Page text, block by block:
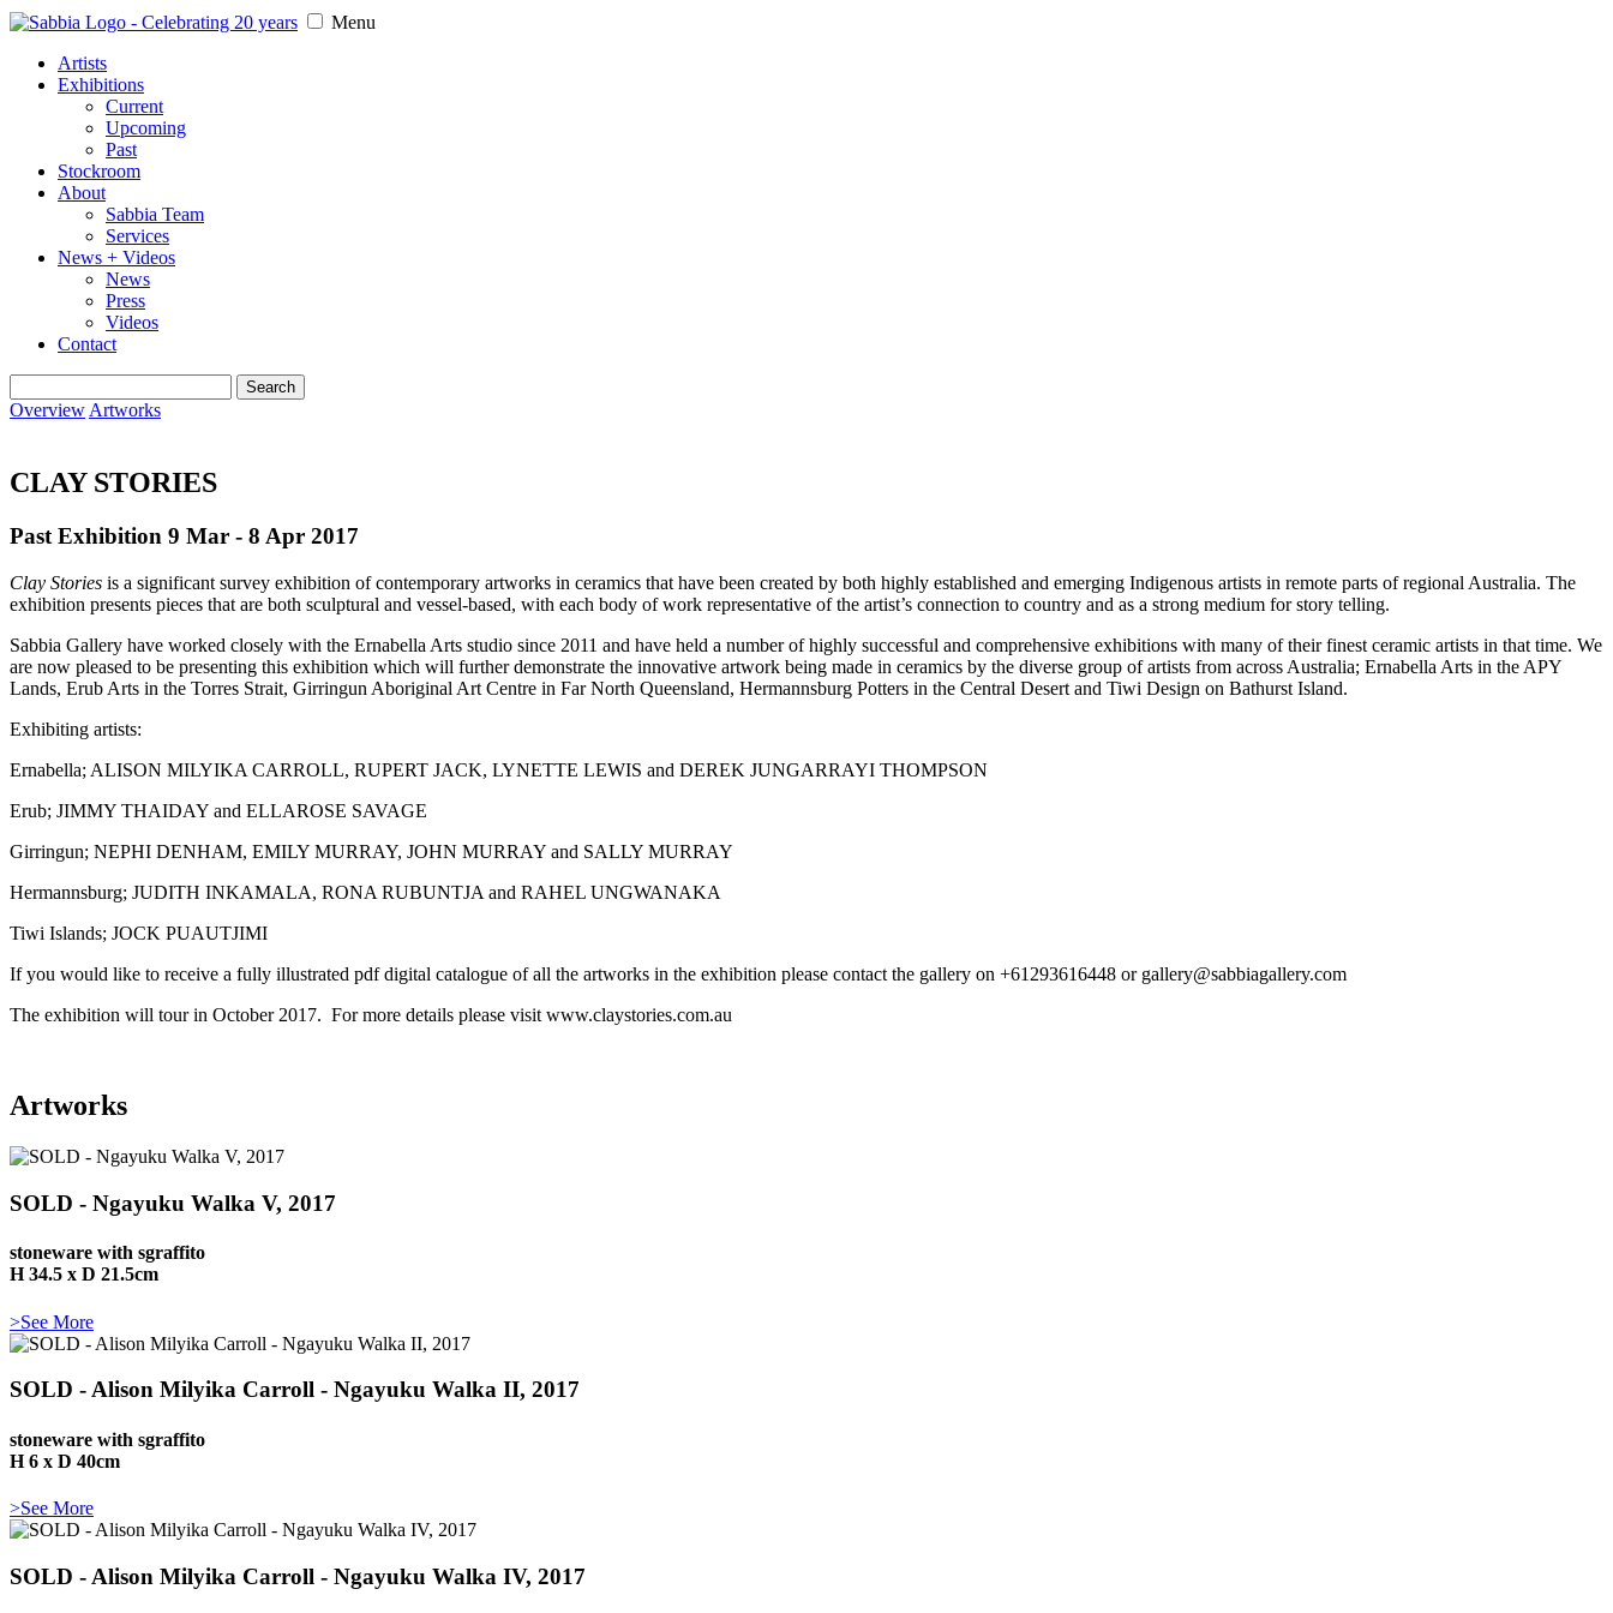
Menu
Artists
Exhibitions
Current
Upcoming
Past
Stockroom
About
Sabbia Team
Services
News + Videos
News
Press
Videos
Contact
for:
Overview Artworks
CLAY STORIES
Past Exhibition 9 Mar - 8 Apr 2017
Clay Stories is a significant survey exhibition of contemporary artworks in ceramics that have been created by both highly established and emerging Indigenous artists in remote parts of regional Australia. The
exhibition presents pieces that are both sculptural and vessel-based, with each body of work representative of the artist’s connection to country and as a strong medium for story telling.
Sabbia Gallery have worked closely with the Ernabella Arts studio since 2011 and have held a number of highly successful and comprehensive exhibitions with many of their finest ceramic artists in that time. We
are now pleased to be presenting this exhibition which will further demonstrate the innovative artwork being made in ceramics by the diverse group of artists from across Australia; Ernabella Arts in the APY
Lands, Erub Arts in the Torres Strait, Girringun Aboriginal Art Centre in Far North Queensland, Hermannsburg Potters in the Central Desert and Tiwi Design on Bathurst Island.
Exhibiting artists:
Ernabella; ALISON MILYIKA CARROLL, RUPERT JACK, LYNETTE LEWIS and DEREK JUNGARRAYI THOMPSON
Erub; JIMMY THAIDAY and ELLAROSE SAVAGE
Girringun; NEPHI DENHAM, EMILY MURRAY, JOHN MURRAY and SALLY MURRAY
Hermannsburg; JUDITH INKAMALA, RONA RUBUNTJA and RAHEL UNGWANAKA
Tiwi Islands; JOCK PUAUTJIMI
If you would like to receive a fully illustrated pdf digital catalogue of all the artworks in the exhibition please contact the gallery on +61293616448 or gallery@sabbiagallery.com
The exhibition will tour in October 2017. For more details please visit www.claystories.com.au
Artworks
SOLD - Ngayuku Walka V, 2017
stoneware with sgraffito
H 34.5 x D 21.5cm
>See More
SOLD - Alison Milyika Carroll - Ngayuku Walka II, 2017
stoneware with sgraffito
H 6 x D 40cm
>See More
SOLD - Alison Milyika Carroll - Ngayuku Walka IV, 2017